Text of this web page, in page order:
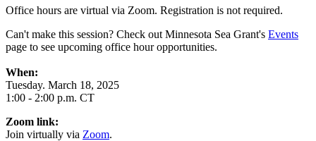
Office hours are virtual via Zoom. Registration is not required.
Can't make this session? Check out Minnesota Sea Grant's Events
page to see upcoming office hour opportunities.
When:
Tuesday. March 18, 2025
1:00 - 2:00 p.m. CT
Zoom link:
Join virtually via Zoom.